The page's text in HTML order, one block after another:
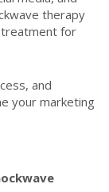
therapy
treatment for
and
your marketing